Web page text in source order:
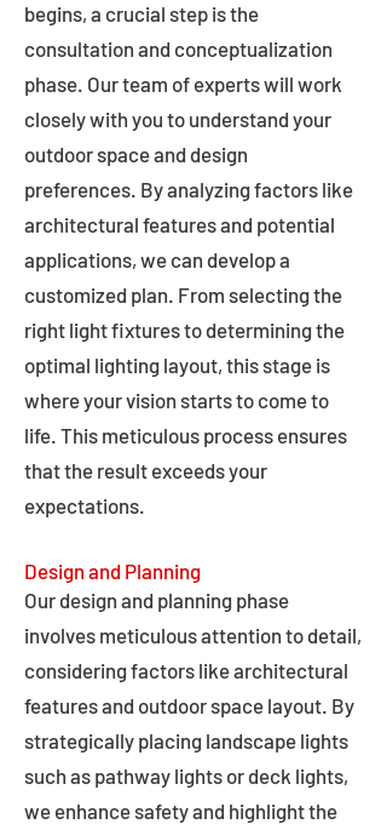
begins, a crucial step is the
consultation and conceptualization
phase. Our team of experts will work
closely with you to understand your
outdoor space and design
preferences. By analyzing factors like
architectural features and potential
applications, we can develop a
customized plan. From selecting the
right light fixtures to determining the
optimal lighting layout, this stage is
where your vision starts to come to
life. This meticulous process ensures
that the result exceeds your
expectations.
Design and Planning
Our design and planning phase
involves meticulous attention to detail,
considering factors like architectural
features and outdoor space layout. By
strategically placing landscape lights
such as pathway lights or deck lights,
we enhance safety and highlight the